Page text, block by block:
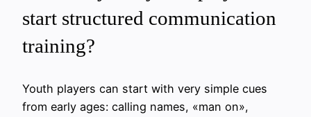
start structured communication
training?
Youth players can start with very simple cues
from early ages: calling names, «man on»,